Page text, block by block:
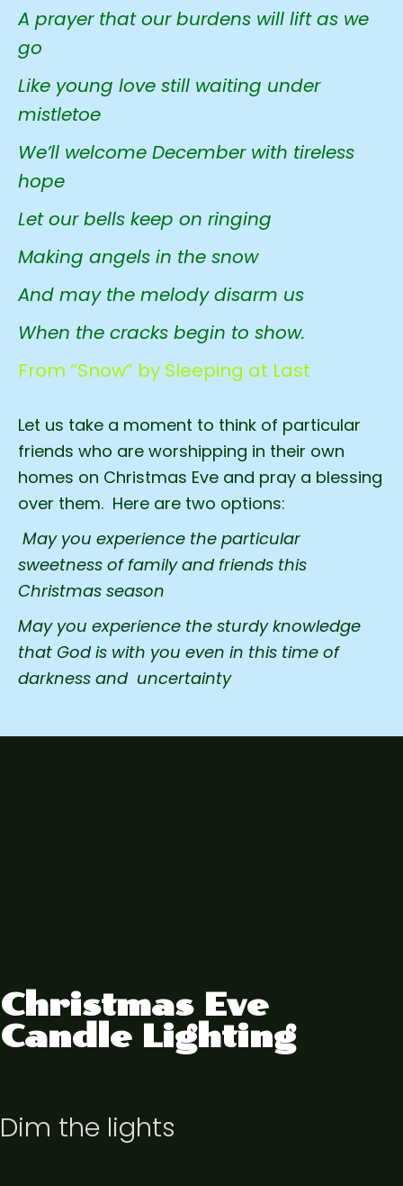
A prayer that our burdens will lift as we
go
Like young love still waiting under
mistletoe
We’ll welcome December with tireless
hope
Let our bells keep on ringing
Making angels in the snow
And may the melody disarm us
When the cracks begin to show.
From “Snow” by Sleeping at Last
Let us take a moment to think of particular
friends who are worshipping in their own
homes on Christmas Eve and pray a blessing
over them. Here are two options:
May you experience the particular
sweetness of family and friends this
Christmas season
May you experience the sturdy knowledge
that God is with you even in this time of
darkness and uncertainty
Christmas Eve
Candle Lighting
Dim the lights